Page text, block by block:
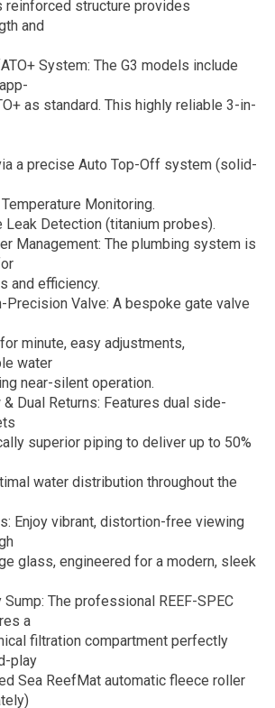
reinforced structure provides
and
System: The G3 models include
as standard. This highly reliable 3-in-
a precise Auto Top-Off system (solid-
Monitoring.
Detection (titanium probes).
Management: The plumbing system is
and efficiency.
Precision Valve: A bespoke gate valve
minute, easy adjustments,
water
near-silent operation.
Dual Returns: Features dual side-
superior piping to deliver up to 50%
water distribution throughout the
Enjoy vibrant, distortion-free viewing
glass, engineered for a modern, sleek
The professional REEF-SPEC
a
filtration compartment perfectly
play
Sea ReefMat automatic fleece roller